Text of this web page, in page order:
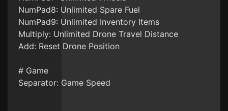
NumPad8: Unlimited Spare Fuel
NumPad9: Unlimited Inventory Items
Multiply: Unlimited Drone Travel Distance
Add: Reset Drone Position
# Game
Separator: Game Speed